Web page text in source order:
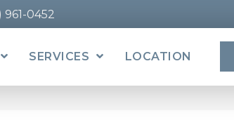
961-0452
SERVICES LOCATION